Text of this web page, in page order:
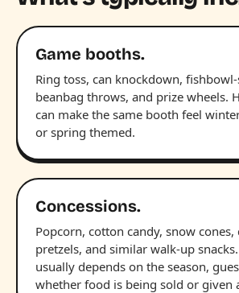
Game booths.
Ring toss, can knockdown,
beanbag throws, and prize wheels.
can make the same booth feel
or spring themed.
Concessions.
Popcorn, cotton candy, snow cones,
pretzels, and similar walk-up
usually depends on the season,
whether food is being sold or given